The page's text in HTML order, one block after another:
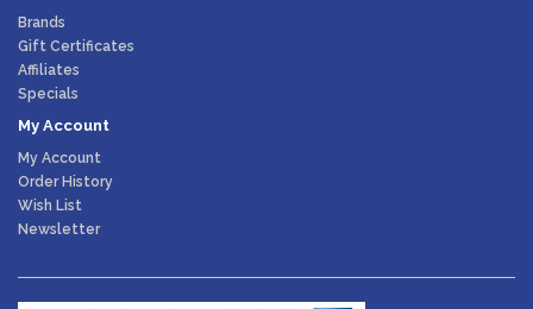
Brands
Gift Certificates
Affiliates
Specials
My Account
My Account
Order History
Wish List
Newsletter